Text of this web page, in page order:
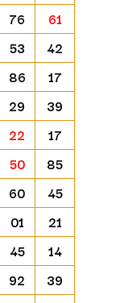
76
61
53
42
86
17
29
39
22
17
50
85
60
45
01
21
45
14
92
39